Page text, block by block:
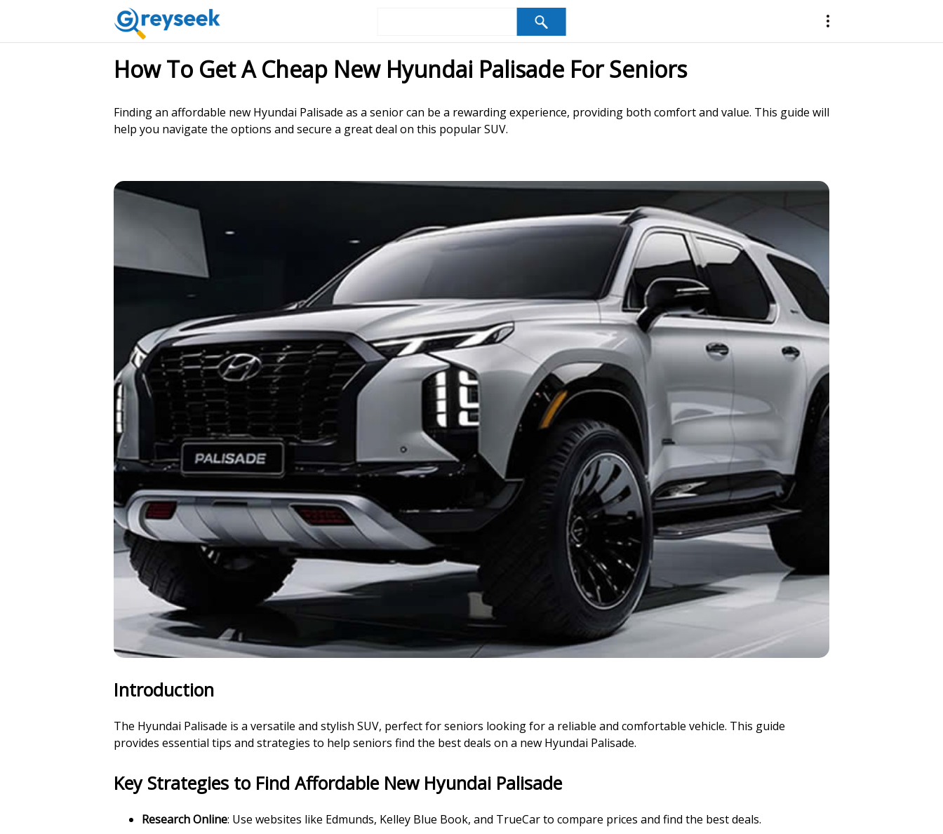
How To Get A Cheap New Hyundai Palisade For Seniors
Finding an affordable new Hyundai Palisade as a senior can be a rewarding experience, providing both comfort and value. This guide will
help you navigate the options and secure a great deal on this popular SUV.
Introduction
The Hyundai Palisade is a versatile and stylish SUV, perfect for seniors looking for a reliable and comfortable vehicle. This guide
provides essential tips and strategies to help seniors find the best deals on a new Hyundai Palisade.
Key Strategies to Find Affordable New Hyundai Palisade
Research Online: Use websites like Edmunds, Kelley Blue Book, and TrueCar to compare prices and find the best deals.